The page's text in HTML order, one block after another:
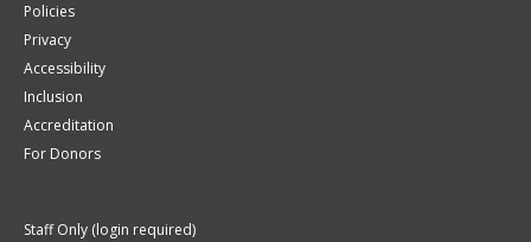
Policies
Privacy
Accessibility
Inclusion
Accreditation
For Donors
Staff Only (login required)